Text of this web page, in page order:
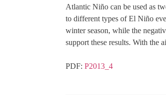
Atlantic Niño can be used as
to different types of El Niño
winter season, while the
support these results. With the
PDF: P2013_4